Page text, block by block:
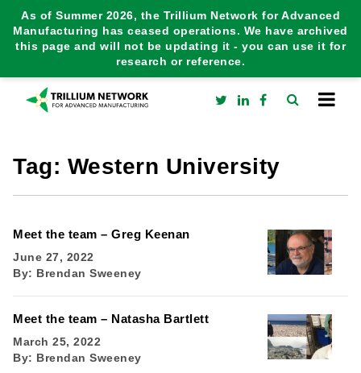
As of Summer 2026, the Trillium Network for Advanced
Manufacturing has ceased operations. We have archived
this page and will not be updating it - you can use it for
research or reference.
Tag: Western University
Meet the team – Greg Keenan
June 27, 2022
By: Brendan Sweeney
Meet the team – Natasha Bartlett
March 25, 2022
By: Brendan Sweeney